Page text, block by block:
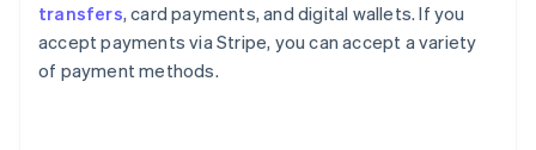
transfers, card payments, and digital wallets. If you
accept payments via Stripe, you can accept a variety
of payment methods.